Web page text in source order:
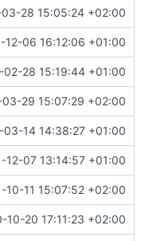
28 15:05:24 +02:00
12-06 16:12:06 +01:00
02-28 15:19:44 +01:00
03-29 15:07:29 +02:00
03-14 14:38:27 +01:00
12-07 13:14:57 +01:00
10-11 15:07:52 +02:00
10-20 17:11:23 +02:00